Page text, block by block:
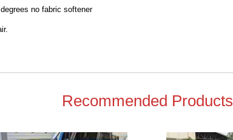
no fabric softener
Recommended Products